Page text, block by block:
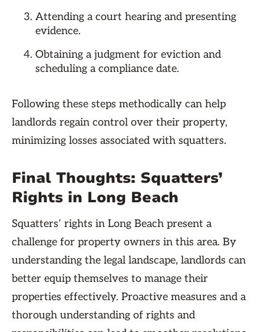
Attending a court hearing and presenting
evidence.
Obtaining a judgment for eviction and
scheduling a compliance date.
Following these steps methodically can help
landlords regain control over their property,
minimizing losses associated with squatters.
Final Thoughts: Squatters’
Rights in Long Beach
Squatters’ rights in Long Beach present a
challenge for property owners in this area. By
understanding the legal landscape, landlords can
better equip themselves to manage their
properties effectively. Proactive measures and a
thorough understanding of rights and